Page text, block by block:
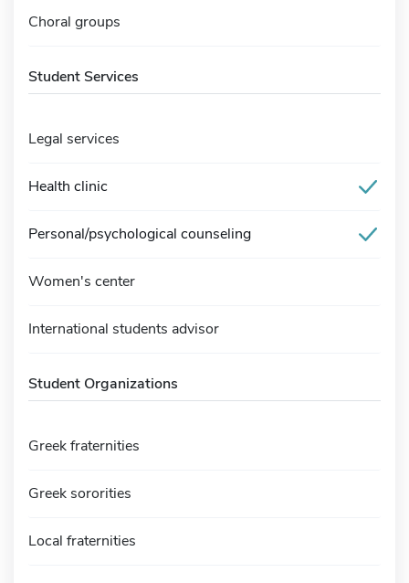
Choral groups
Student Services
Legal services
Health clinic
Personal/psychological counseling
Women's center
International students advisor
Student Organizations
Greek fraternities
Greek sororities
Local fraternities